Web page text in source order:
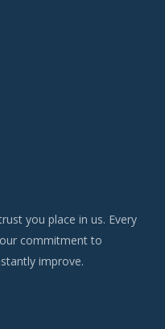
you place in us. Every
commitment to
improve.